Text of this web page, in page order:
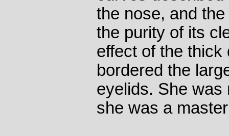
the nose, and
the purity of its
effect of the
bordered the
eyelids. She was
she was a